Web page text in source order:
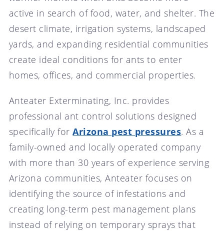
active in search of food, water, and shelter. The
desert climate, irrigation systems, landscaped
yards, and expanding residential communities
create ideal conditions for ants to enter
homes, offices, and commercial properties.
Anteater Exterminating, Inc. provides
professional ant control solutions designed
specifically forArizona pest pressures. As a
family-owned and locally operated company
with more than 30 years of experience serving
Arizona communities, Anteater focuses on
identifying the source of infestations and
creating long-term pest management plans
instead of relying on temporary sprays that